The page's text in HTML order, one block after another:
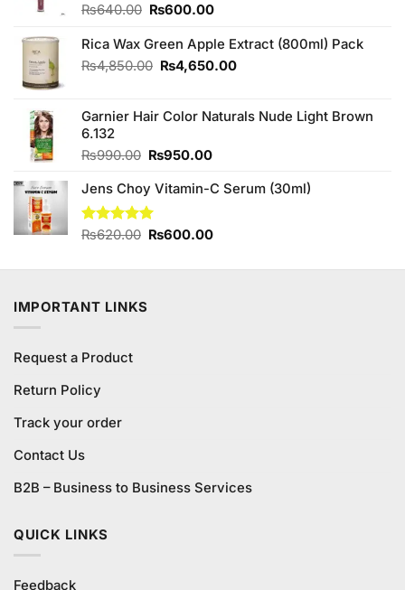
₨640.00 Original
was:
₨640.00.
₨600.00Current
is:
₨600.00.
Rica Wax Green Apple Extract (800ml) Pack
₨4,850.00 Original
₨4,850.00.
₨4,650.00Current
₨4,650.00.
Garnier Hair Color Naturals Nude Light Brown
6.132
₨990.00 Original
was:
₨990.00.
₨950.00Current
is:
Jens Choy Vitamin-C Serum (30ml)
Rated5.00
₨620.00 Original
was:
₨600.00Current
is:
IMPORTANT LINKS
Request a Product
Return Policy
Track your order
Contact Us
B2B – Business to Business Services
QUICK LINKS
Feedback